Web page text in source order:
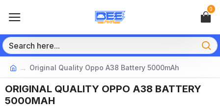
0
Original Quality Oppo A38 Battery 5000mAh
ORIGINAL QUALITY OPPO A38 BATTERY
5000MAH